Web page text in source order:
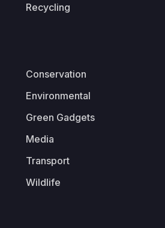
Recycling
Conservation
Environmental
Green Gadgets
Media
Transport
Wildlife